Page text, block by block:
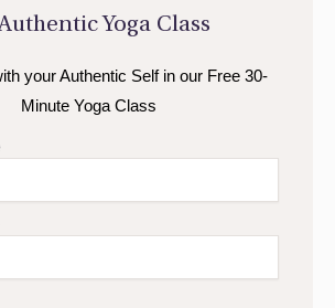
Yoga Class
your Authentic Self in our Free 30-
Minute Yoga Class